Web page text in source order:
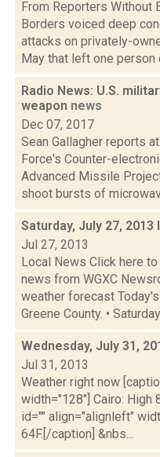
From Reporters Without
Borders voiced deep
attacks on privately-
May that left one person
Radio News: U.S.
weapon news
Dec 07, 2017
Sean Gallagher reports
Force's Counter-
Advanced Missile
shoot bursts of
Saturday, July 27,
Jul 27, 2013
Local News Click here
news from WGXC
weather forecast
Greene County. •
Wednesday, July 31,
Jul 31, 2013
Weather right now
width="128"] Cairo: High
id="" align="alignleft"
64F.[/caption] &nbs...